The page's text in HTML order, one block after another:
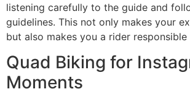
listening carefully to the guide and
guidelines. This not only makes your
but also makes you a rider
Quad Biking for
Moments